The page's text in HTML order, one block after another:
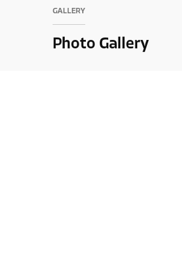
GALLERY
Photo Gallery